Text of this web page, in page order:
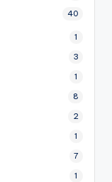
40
1
3
1
8
2
1
7
1